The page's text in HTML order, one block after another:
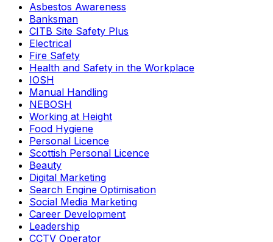
Asbestos Awareness
Banksman
CITB Site Safety Plus
Electrical
Fire Safety
Health and Safety in the Workplace
IOSH
Manual Handling
NEBOSH
Working at Height
Food Hygiene
Personal Licence
Scottish Personal Licence
Beauty
Digital Marketing
Search Engine Optimisation
Social Media Marketing
Career Development
Leadership
CCTV Operator